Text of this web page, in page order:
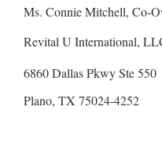
Ms. Connie Mitchell, Co-
Revital U International,
6860 Dallas Pkwy Ste 550
Plano, TX 75024-4252